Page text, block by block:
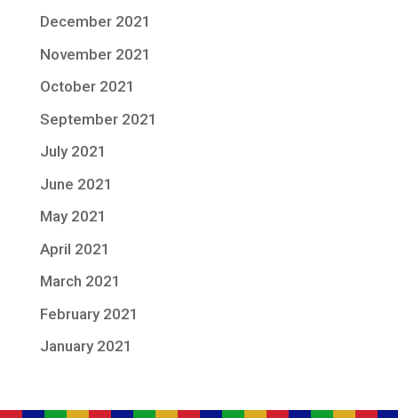
December 2021
November 2021
October 2021
September 2021
July 2021
June 2021
May 2021
April 2021
March 2021
February 2021
January 2021